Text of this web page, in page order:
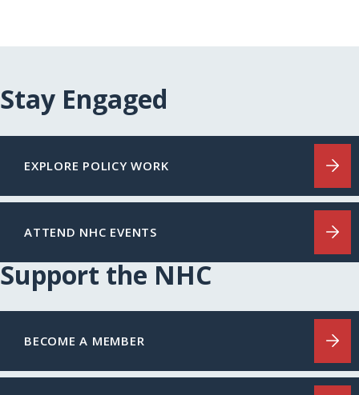
Stay Engaged
EXPLORE POLICY WORK
ATTEND NHC EVENTS
Support the NHC
BECOME A MEMBER